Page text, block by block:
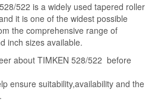
522 is a widely used tapered roller
it is one of the widest possible
the comprehensive range of
inch sizes available.
about TIMKEN 528/522 before
ensure suitability,availability and the